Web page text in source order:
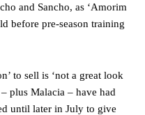
and Sancho, as ‘Amorim
before pre-season training
to sell is ‘not a great look
plus Malacia – have had
until later in July to give